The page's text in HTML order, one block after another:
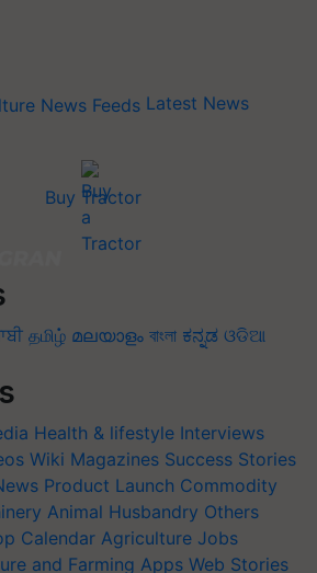
Latest News
Buy Tractor
தமிழ் മലയാളം বাংলা ಕನ್ನಡ ଓଡିଆ
Health & lifestyle Interviews
Wiki Magazines Success Stories
Product Launch Commodity
Animal Husbandry Others
Calendar Agriculture Jobs
and Farming Apps Web Stories